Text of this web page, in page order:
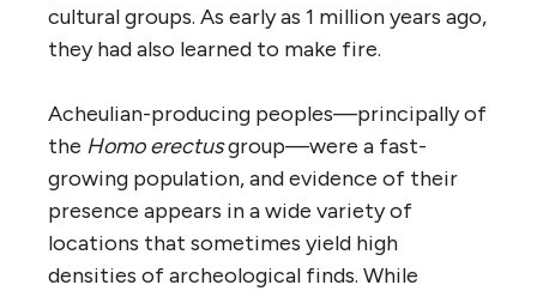
cultural groups. As early as 1 million years ago,
they had also learned to make fire.
Acheulian-producing peoples—principally of
the Homo erectusgroup—were a fast-
growing population, and evidence of their
presence appears in a wide variety of
locations that sometimes yield high
densities of archeological finds. While